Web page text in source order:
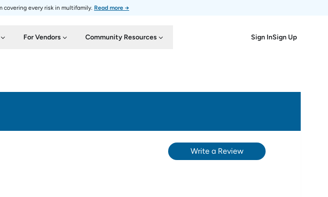
covering every risk in multifamily. Read more →
For Vendors Community Resources Sign InSign Up
Write a Review